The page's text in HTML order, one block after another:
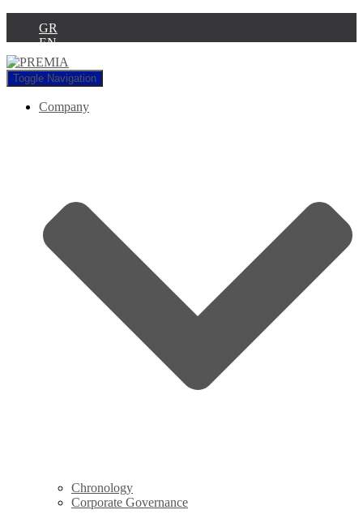
GR
EN
Toggle Navigation
Company
Chronology
Corporate Governance